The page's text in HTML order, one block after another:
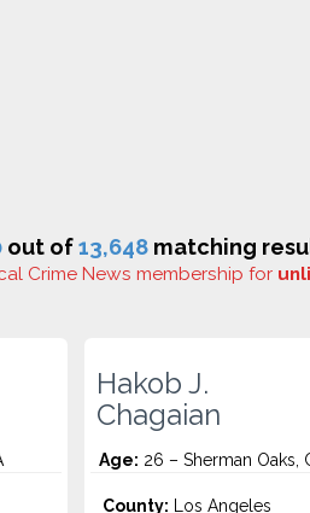
out of13,648 matching
Crime News membership for
Hakob J.
Chagaian
Age: 26 – Sherman Oaks,
County: Los Angeles